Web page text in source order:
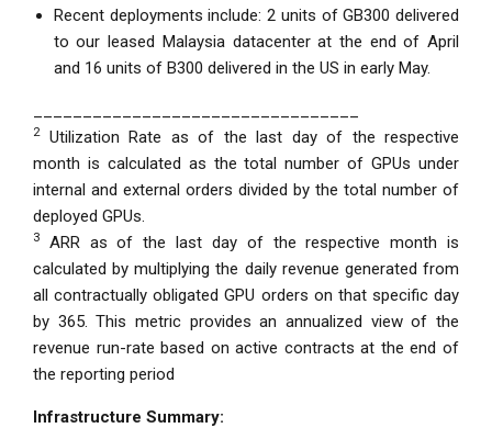
Recent deployments include: 2 units of GB300 delivered
to our leased Malaysia datacenter at the end of April
and 16 units of B300 delivered in the US in early May.
2Utilization Rate as of the last day of the respective
month is calculated as the total number of GPUs under
internal and external orders divided by the total number of
deployed GPUs.
3
ARR as of the last day of the respective month is
calculated by multiplying the daily revenue generated from
all contractually obligated GPU orders on that specific day
by 365. This metric provides an annualized view of the
revenue run-rate based on active contracts at the end of
the reporting period
Infrastructure Summary: